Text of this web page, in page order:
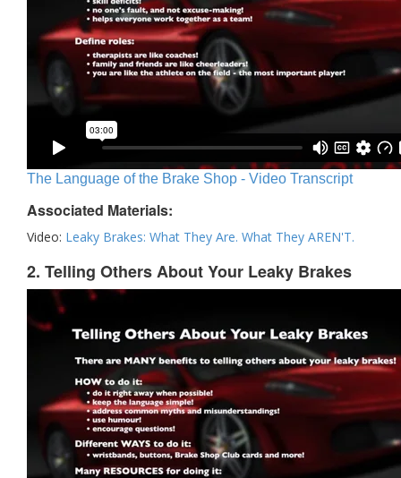
The Language of the Brake Shop - Video Transcript
Associated Materials:
Video: Leaky Brakes: What They Are. What They AREN'T.
2. Telling Others About Your Leaky Brakes